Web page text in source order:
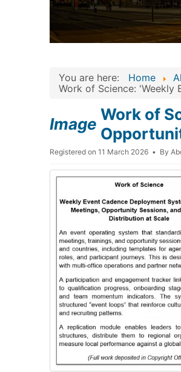
You are here: Home
Work of Science: 'Weekly
Image
Work of
Registered on 11 March 2026 By